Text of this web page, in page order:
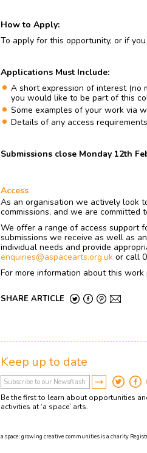
How to Apply:
To apply for this opportunity, or if
Applications Must Include:
A short expression of interest (no
you would like to be part of this
Some examples of your work via
Details of any access
Submissions close Monday 12th
Access
As an organisation we actively look
commissions, and we are committed
We offer a range of access support
submissions we receive as well as
individual needs and provide
enquiries@aspacearts.org.ukor call
For more information about this
SHARE ARTICLE
Keep up to date
Be the first to learn about opportunities
activities at ‘a space’ arts.
a space: growing creative communities is a charity